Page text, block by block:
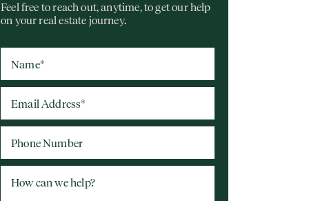
Feel free to reach out, anytime, to get our help
on your real estate journey.
Name*
Email Address*
Phone Number
How can we help?